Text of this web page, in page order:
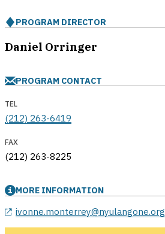
PROGRAM DIRECTOR
Daniel Orringer
PROGRAM CONTACT
TEL
(212) 263-6419
FAX
(212) 263-8225
MORE INFORMATION
ivonne.monterrey@nyulangone.org